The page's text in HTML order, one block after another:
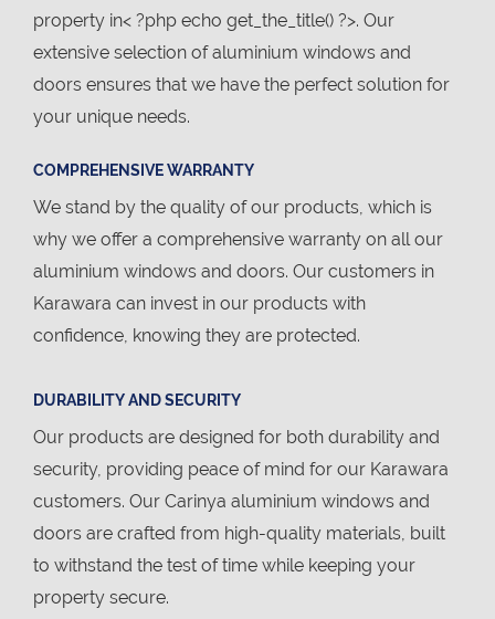
property in< ?php echo get_the_title() ?>. Our
extensive selection of aluminium windows and
doors ensures that we have the perfect solution for
your unique needs.
COMPREHENSIVE WARRANTY
We stand by the quality of our products, which is
why we offer a comprehensive warranty on all our
aluminium windows and doors. Our customers in
Karawara can invest in our products with
confidence, knowing they are protected.
DURABILITY AND SECURITY
Our products are designed for both durability and
security, providing peace of mind for our Karawara
customers. Our Carinya aluminium windows and
doors are crafted from high-quality materials, built
to withstand the test of time while keeping your
property secure.